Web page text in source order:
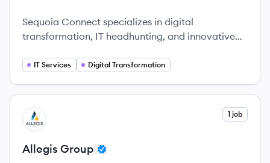
Sequoia Connect specializes in digital
transformation, IT headhunting, and innovative
IT Services Digital Transformation
View company
AG 1 job
Allegis Group